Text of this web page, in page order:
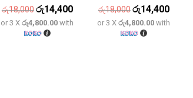
රු18,000Original
price
was:
රු14,400Current
price
or 3 Xරු4,800.00 with
රු18,000Original
price
was:
රු14,400Current
price
or 3 Xරු4,800.00 with